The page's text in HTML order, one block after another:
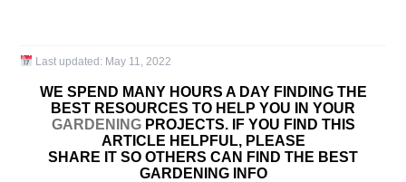
Last updated: May 11, 2022
WE SPEND MANY HOURS A DAY FINDING THE
BEST RESOURCES TO HELP YOU IN YOUR
GARDENINGPROJECTS. IF YOU FIND THIS
ARTICLE HELPFUL, PLEASE
SHARE IT SO OTHERS CAN FIND THE BEST
GARDENING INFO